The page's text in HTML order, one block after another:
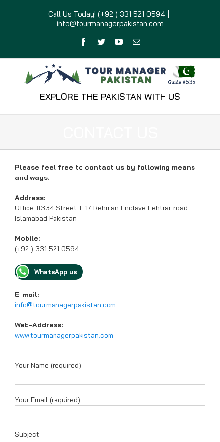
Call Us Today! (+92 ) 331 521 0594
info@tourmanagerpakistan.com
Facebook
TwitterYouTubeEmail
EXPLORE THE PAKISTAN WITH US
Please feel free to contact us by following means
and ways.
Address:
Office #334 Street # 17 Rehman Enclave Lehtrar road
Islamabad Pakistan
Mobile:
(+92 ) 331 521 0594
WhatsApp us
E-mail:
info@tourmanagerpakistan.com
Web-Address:
www.tourmanagerpakistan.com
Your Name (required)
Your Email (required)
Subject